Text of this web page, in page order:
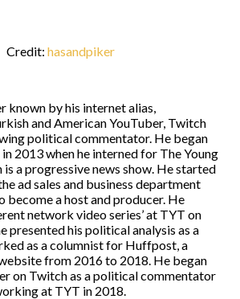
Credit: hasandpiker
known by his internet alias,
and American YouTuber, Twitch
political commentator. He began
2013 when he interned for The Young
a progressive news show. He started
ad sales and business department
become a host and producer. He
network video series’ at TYT on
presented his political analysis as a
as a columnist for Huffpost, a
from 2016 to 2018. He began
on Twitch as a political commentator
at TYT in 2018.